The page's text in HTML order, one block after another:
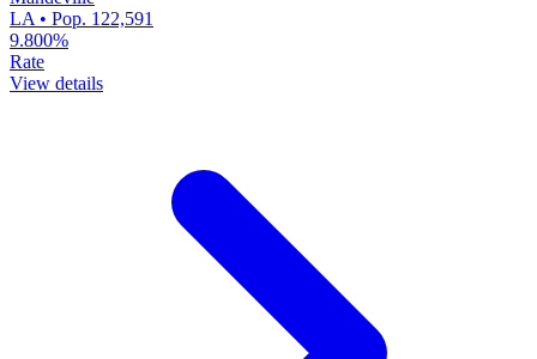
LA • Pop. 122,591
9.800%
Rate
View details